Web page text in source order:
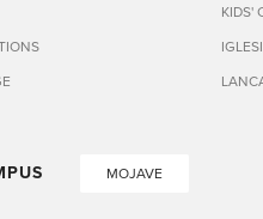
KIDS'
MOJAVE